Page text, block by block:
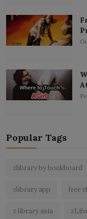
Popular Tags
zlibrary by bookboard
zlibrary app free
z library asia